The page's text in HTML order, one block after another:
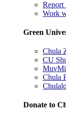
Report
Work
Green
Chula
CU
MuvMi
Chula
Donate to